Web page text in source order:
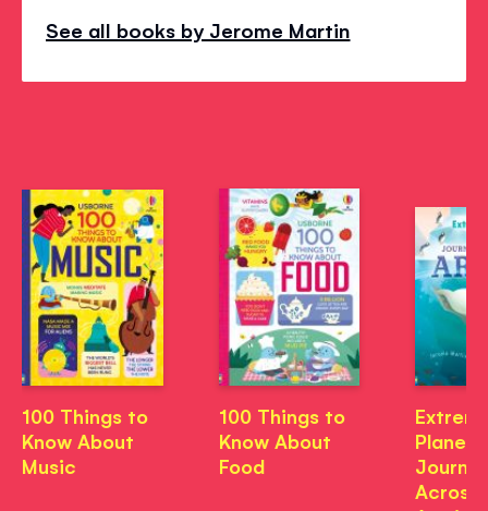
See all books by Jerome Martin
100 Things to
Know About
Music
100 Things to
Know About
Food
Planet:
Across